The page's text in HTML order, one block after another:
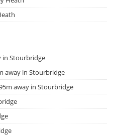
in Stourbridge
away in Stourbridge
away in Stourbridge